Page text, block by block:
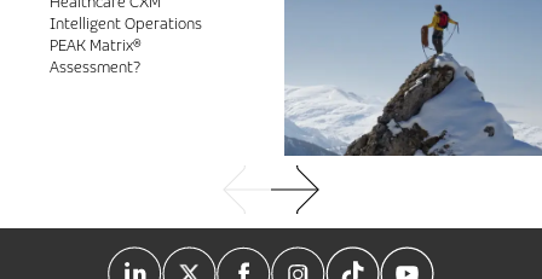
Intelligent Operations
PEAK Matrix®
Assessment?